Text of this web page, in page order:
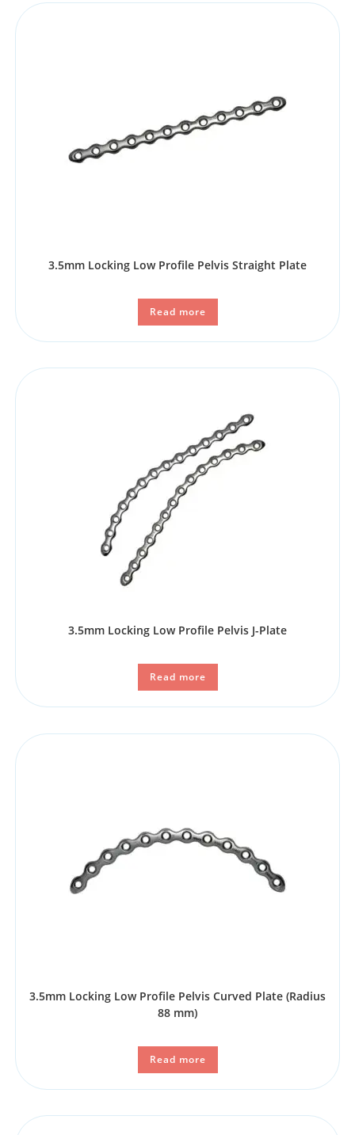
3.5mm Locking Low Profile Pelvis Straight Plate
Read more
3.5mm Locking Low Profile Pelvis J-Plate
Read more
3.5mm Locking Low Profile Pelvis Curved Plate (Radius
88 mm)
Read more